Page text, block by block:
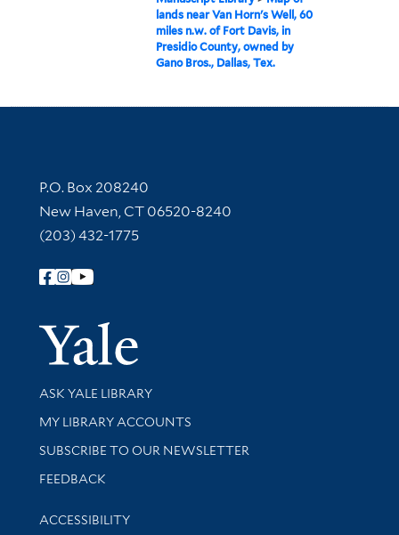
lands near Van Horn's Well, 60
miles n.w. of Fort Davis, in
Presidio County, owned by
Gano Bros., Dallas, Tex.
Contact Information
P.O. Box 208240
New Haven, CT 06520-8240
(203) 432-1775
Follow Yale Library
Yale
Library Services
ASK YALE LIBRARY
Get research help and support
MY LIBRARY ACCOUNTS
SUBSCRIBE TO OUR NEWSLETTER
Stay updated with library news and events
FEEDBACK
Library Information
ACCESSIBILITY